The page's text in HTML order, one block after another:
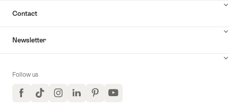
Contact
Newsletter
Follow us
FacebookTikTokInstagramLinkedInPinterestYouTube